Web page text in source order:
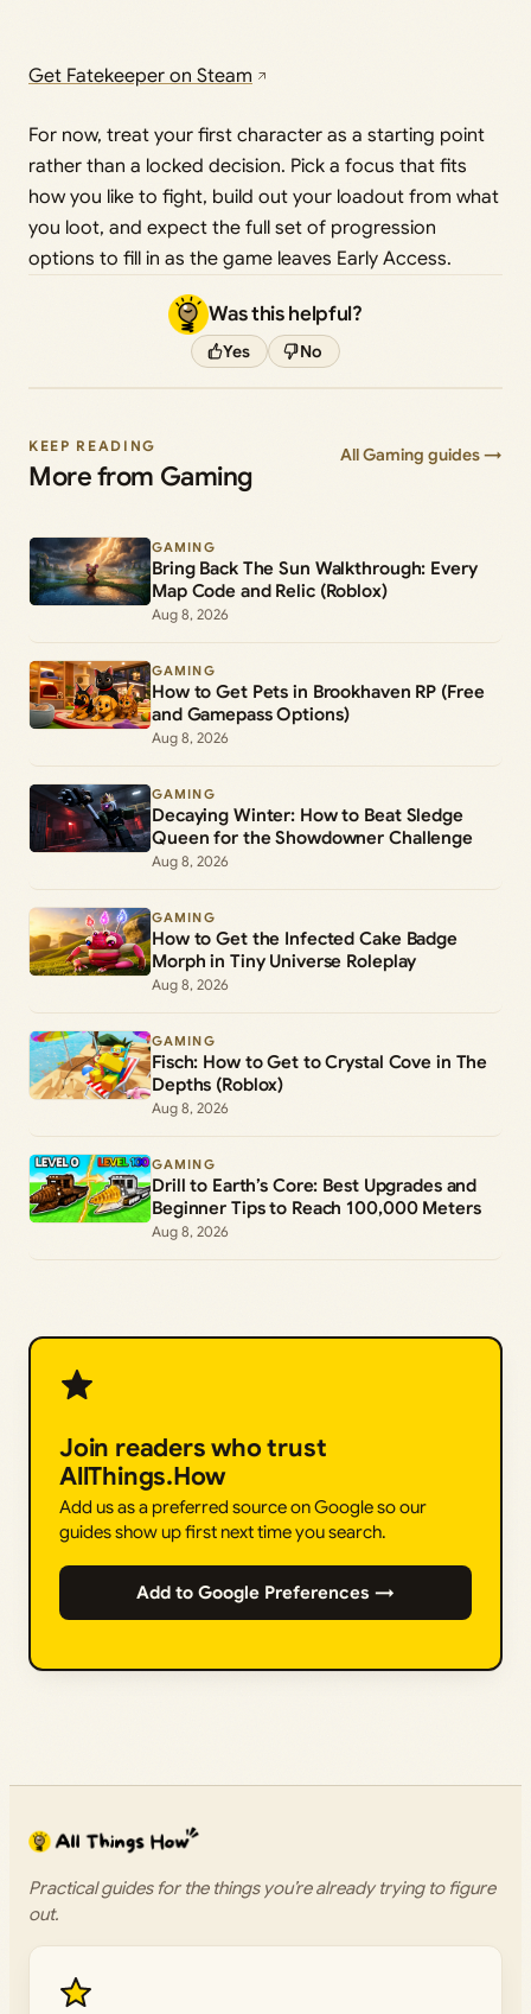
Get Fatekeeper on Steam
For now, treat your first character as a starting point
rather than a locked decision. Pick a focus that fits
how you like to fight, build out your loadout from what
you loot, and expect the full set of progression
options to fill in as the game leaves Early Access.
Was this helpful?
Yes No
KEEP READING
More from Gaming
All Gaming guides →
GAMING
Bring Back The Sun Walkthrough: Every
Map Code and Relic (Roblox)
Aug 8, 2026
GAMING
How to Get Pets in Brookhaven RP (Free
and Gamepass Options)
Aug 8, 2026
GAMING
Decaying Winter: How to Beat Sledge
Queen for the Showdowner Challenge
Aug 8, 2026
GAMING
How to Get the Infected Cake Badge
Morph in Tiny Universe Roleplay
Aug 8, 2026
GAMING
Fisch: How to Get to Crystal Cove in The
Depths (Roblox)
Aug 8, 2026
GAMING
Drill to Earth’s Core: Best Upgrades and
Beginner Tips to Reach 100,000 Meters
Aug 8, 2026
Join readers who trust
AllThings.How
Add us as a preferred source on Google so our
guides show up first next time you search.
Add to Google Preferences →
Practical guides for the things you’re already trying to figure
out.